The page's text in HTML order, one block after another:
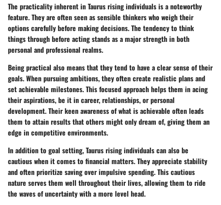
The practicality inherent in Taurus rising individuals is a noteworthy
feature. They are often seen as sensible thinkers who weigh their
options carefully before making decisions. The tendency to think
things through before acting stands as a major strength in both
personal and professional realms.
Being practical also means that they tend to have a clear sense of their
goals. When pursuing ambitions, they often create realistic plans and
set achievable milestones. This focused approach helps them in acing
their aspirations, be it in career, relationships, or personal
development. Their keen awareness of what is achievable often leads
them to attain results that others might only dream of, giving them an
edge in competitive environments.
In addition to goal setting, Taurus rising individuals can also be
cautious when it comes to financial matters. They appreciate stability
and often prioritize saving over impulsive spending. This cautious
nature serves them well throughout their lives, allowing them to ride
the waves of uncertainty with a more level head.